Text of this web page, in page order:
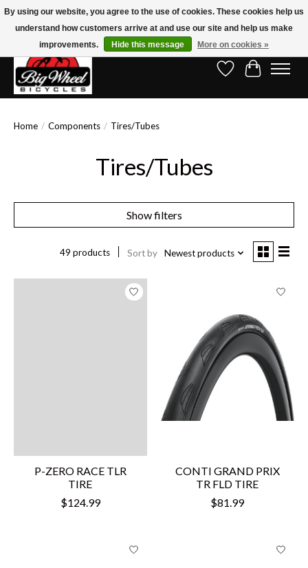
Free Shipping on Orders Over $150.00!* (Exclusions Apply)
Wish ListCart
Home / Components / Tires/Tubes
Tires/Tubes
Show filters
49 products Sort by Newest products
P-ZERO RACE TLR
TIRE
$124.99
CONTI GRAND PRIX
TR FLD TIRE
$81.99
By using our website, you agree to the use of cookies. These cookies help us
understand how customers arrive at and use our site and help us make
improvements.
Hide this message More on cookies »